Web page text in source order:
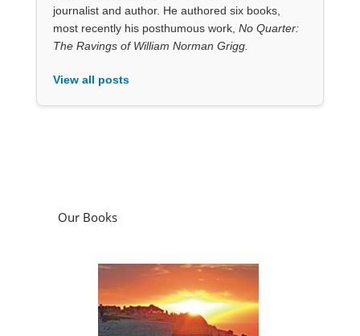
journalist and author. He authored six books,
most recently his posthumous work, No Quarter:
The Ravings of William Norman Grigg.
View all posts
Our Books